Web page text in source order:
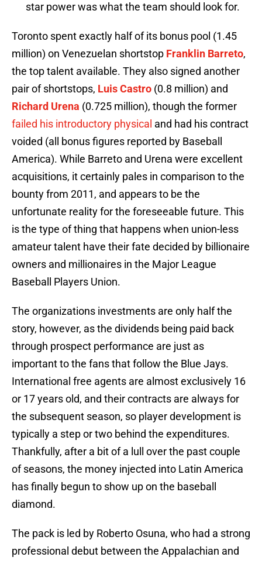
star power was what the team should look for.
Toronto spent exactly half of its bonus pool (1.45
million) on Venezuelan shortstop Franklin Barreto,
the top talent available. They also signed another
pair of shortstops, Luis Castro (0.8 million) and
Richard Urena (0.725 million), though the former
failed his introductory physical and had his contract
voided (all bonus figures reported by Baseball
America). While Barreto and Urena were excellent
acquisitions, it certainly pales in comparison to the
bounty from 2011, and appears to be the
unfortunate reality for the foreseeable future. This
is the type of thing that happens when union-less
amateur talent have their fate decided by billionaire
owners and millionaires in the Major League
Baseball Players Union.
The organizations investments are only half the
story, however, as the dividends being paid back
through prospect performance are just as
important to the fans that follow the Blue Jays.
International free agents are almost exclusively 16
or 17 years old, and their contracts are always for
the subsequent season, so player development is
typically a step or two behind the expenditures.
Thankfully, after a bit of a lull over the past couple
of seasons, the money injected into Latin America
has finally begun to show up on the baseball
diamond.
The pack is led by Roberto Osuna, who had a strong
professional debut between the Appalachian and